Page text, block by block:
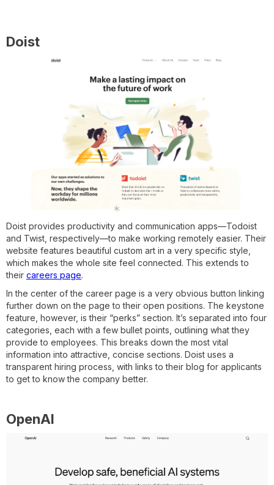
Doist
Doist provides productivity and communication apps—Todoist
and Twist, respectively—to make working remotely easier. Their
website features beautiful custom art in a very specific style,
which makes the whole site feel connected. This extends to
their careers page.
In the center of the career page is a very obvious button linking
further down on the page to their open positions. The keystone
feature, however, is their “perks” section. It’s separated into four
categories, each with a few bullet points, outlining what they
provide to employees. This breaks down the most vital
information into attractive, concise sections. Doist uses a
transparent hiring process, with links to their blog for applicants
to get to know the company better.
OpenAI